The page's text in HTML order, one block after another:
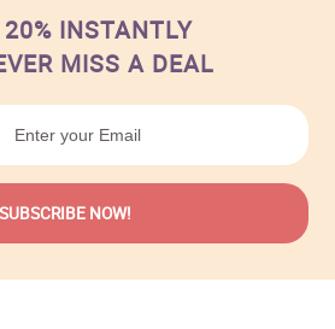
20% INSTANTLY
MISS A DEAL